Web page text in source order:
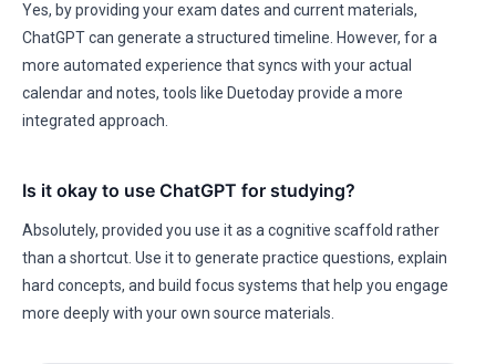
Yes, by providing your exam dates and current materials,
ChatGPT can generate a structured timeline. However, for a
more automated experience that syncs with your actual
calendar and notes, tools like Duetoday provide a more
integrated approach.
Is it okay to use ChatGPT for studying?
Absolutely, provided you use it as a cognitive scaffold rather
than a shortcut. Use it to generate practice questions, explain
hard concepts, and build focus systems that help you engage
more deeply with your own source materials.